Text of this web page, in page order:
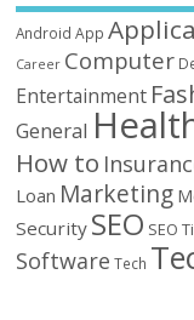
Android App
Career Computer
Entertainment
General
How to
Loan Marketing
Security SEO SEO
Software Tech